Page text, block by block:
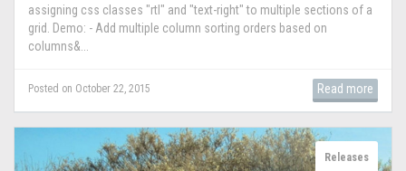
assigning css classes "rtl" and "text-right" to multiple sections of a
grid. Demo: - Add multiple column sorting orders based on
columns&...
Posted on October 22, 2015 Read more
Releases